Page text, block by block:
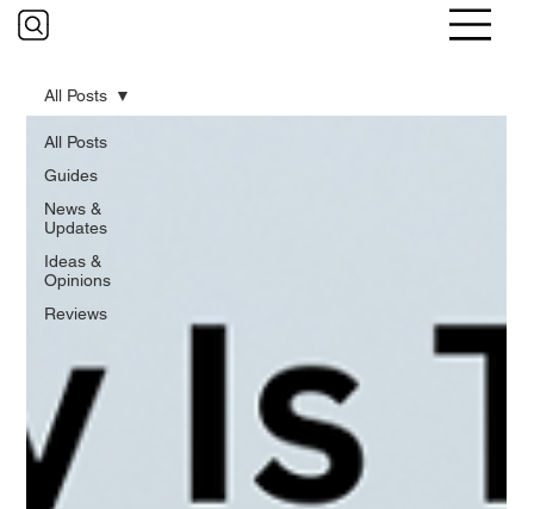
All Posts
Guides
News &
Updates
Ideas &
Opinions
Reviews
All Posts